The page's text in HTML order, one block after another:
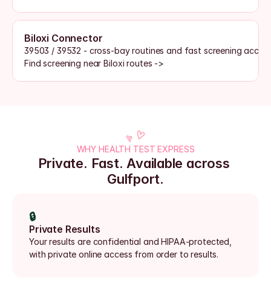
Biloxi Connector
39503 / 39532 - cross-bay routines and fast screening
Find screening near Biloxi routes ->
WHY HEALTH TEST EXPRESS
Private. Fast. Available across
Gulfport.
🔒
Private Results
Your results are confidential and HIPAA-protected,
with private online access from order to results.